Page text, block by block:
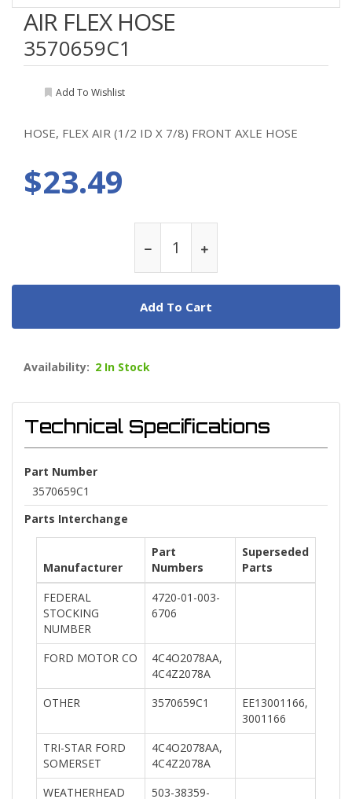
AIR FLEX HOSE
3570659C1
Add To Wishlist
HOSE, FLEX AIR (1/2 ID X 7/8) FRONT AXLE HOSE
$23.49
Add To Cart
Availability: 2 In Stock
Technical Specifications
Part Number
3570659C1
Parts Interchange
Manufacturer
Part
Numbers
Superseded
Parts
FEDERAL
STOCKING
NUMBER
4720-01-003-
6706
FORD MOTOR CO
4C4O2078AA,
4C4Z2078A
OTHER
3570659C1
EE13001166,
3001166
TRI-STAR FORD
SOMERSET
4C4O2078AA,
4C4Z2078A
WEATHERHEAD
503-38359-